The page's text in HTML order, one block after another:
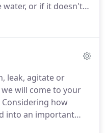
water, or if it doesn't
isn't cooling
If your dishwasher
or has a broken
us return your
leak, agitate or
will come to your
Considering how
into an important
definitely a